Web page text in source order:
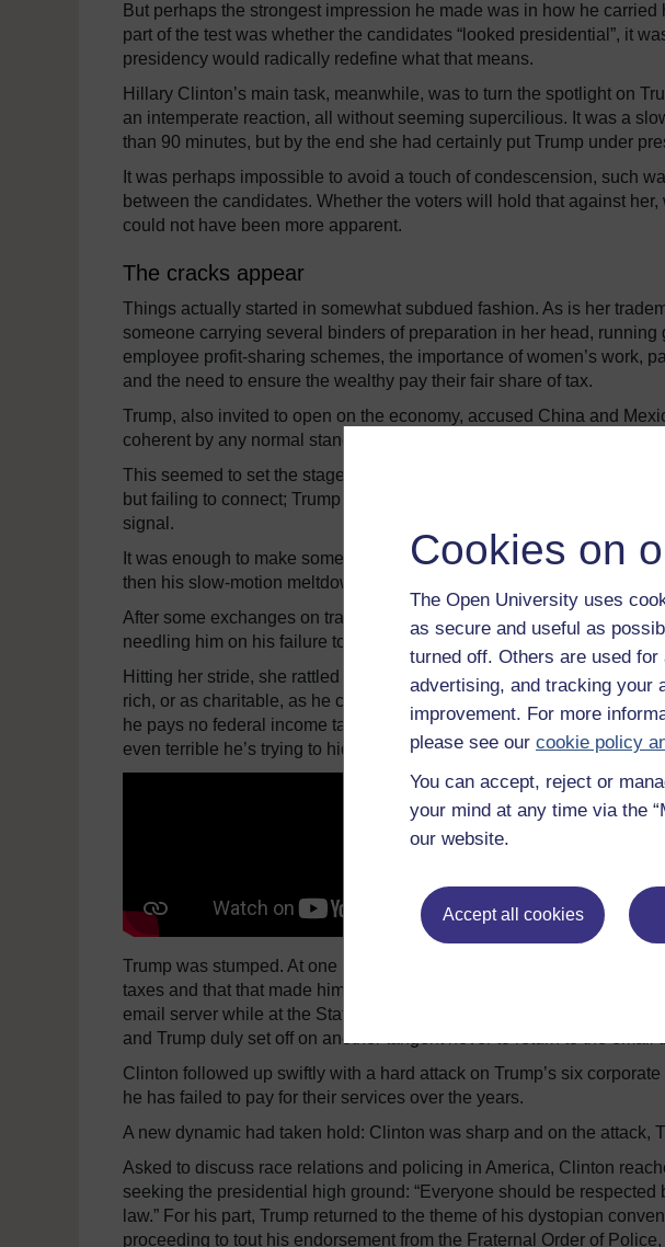
Cookies on
The Open University uses
as secure and useful as
turned off. Others are used
advertising, and tracking your
improvement. For more
please see our cookie policy
You can accept, reject or
your mind at any time via the
our website.
Accept all cookies
But perhaps the strongest impression he made was in how he
part of the test was whether the candidates “looked presidential”, it
presidency would radically redefine what that means.
Hillary Clinton’s main task, meanwhile, was to turn the spotlight on
an intemperate reaction, all without seeming supercilious. It was a
than 90 minutes, but by the end she had certainly put Trump under
It was perhaps impossible to avoid a touch of condescension, such
between the candidates. Whether the voters will hold that against
could not have been more apparent.
The cracks appear
Things actually started in somewhat subdued fashion. As is her
someone carrying several binders of preparation in her head,
employee profit-sharing schemes, the importance of women’s work,
and the need to ensure the wealthy pay their fair share of tax.
Trump, also invited to open on the economy, accused China and
coherent by any normal standard, but he did sound a clear anti-trade
This seemed to set the stage for exactly the debate many had
but failing to connect; Trump shallow and crass, but perhaps sending
signal.
It was enough to make some of those who consider Trump a terrifying
then his slow-motion meltdown began.
After some exchanges on trade in which Trump at least stuck to his
needling him on his failure to release his tax returns – as all other
Hitting her stride, she rattled off a list of the possible reasons Trump
rich, or as charitable, as he claims; that he doesn’t want to reveal
he pays no federal income tax at all. Whatever the reason, she
even terrible he’s trying to hide.”
Trump was stumped. At one point, he even interjected to apparently
taxes and that that made him “smart”. He tried to pivot to the lingering
email server while at the State Department, but she deflected that
and Trump duly set off on another tangent never to return to the email
Clinton followed up swiftly with a hard attack on Trump’s six
he has failed to pay for their services over the years.
A new dynamic had taken hold: Clinton was sharp and on the attack,
Asked to discuss race relations and policing in America, Clinton
seeking the presidential high ground: “Everyone should be
law.” For his part, Trump returned to the theme of his dystopian
proceeding to tout his endorsement from the Fraternal Order of